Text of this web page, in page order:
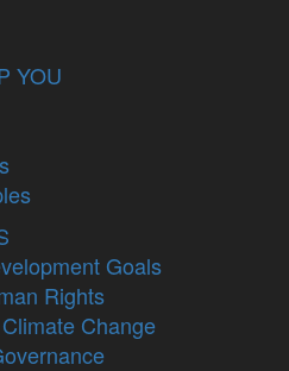
YOU
Goals
Rights
Change